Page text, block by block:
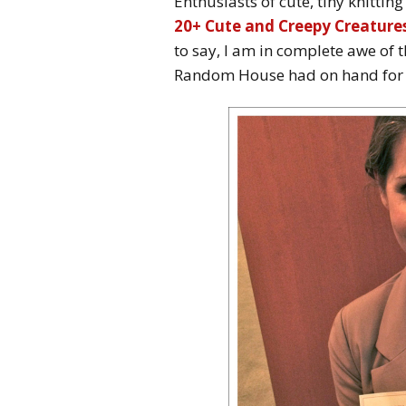
20+ Cute and Creepy
to say, I am in complete awe
Random House had on hand for